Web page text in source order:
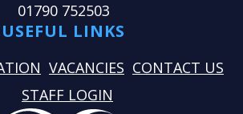
01790 752503
USEFUL LINKS
VACANCIES CONTACT US
STAFF LOGIN